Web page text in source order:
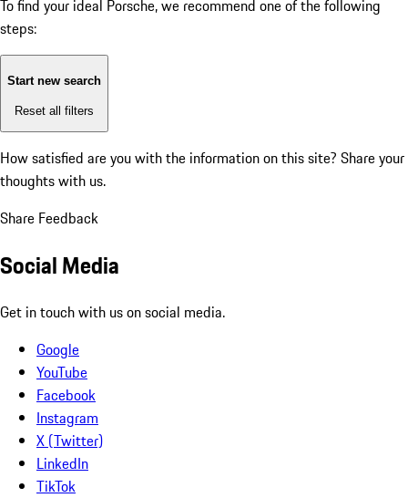
To find your ideal Porsche, we recommend one of the following
steps:
Start new search
Reset all filters
How satisfied are you with the information on this site? Share your
thoughts with us.
Share Feedback
Social Media
Get in touch with us on social media.
Google
YouTube
Facebook
Instagram
X (Twitter)
LinkedIn
TikTok